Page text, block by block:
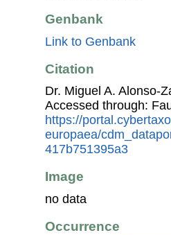
Genbank
Link to Genbank
Citation
Dr. Miguel A. Alonso-
Accessed through:
https://
europaea/
417b751395a3
Image
no data
Occurrence